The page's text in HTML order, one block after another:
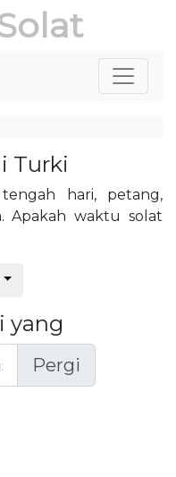
Turki
hari, petang,
Apakah waktu solat
yang
Pergi